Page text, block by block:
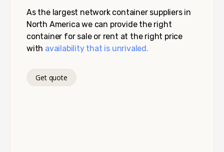
As the largest network container suppliers in
North America we can provide the right
container for sale or rent at the right price
with availability that is unrivaled.
Get quote